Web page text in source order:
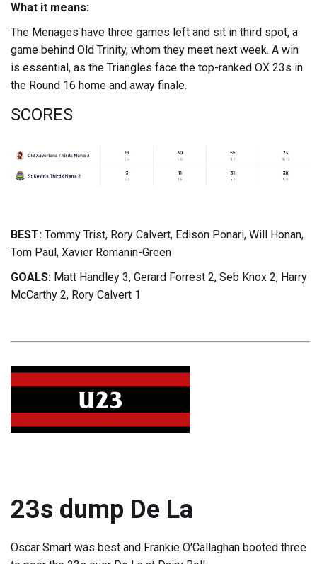
What it means:
The Menages have three games left and sit in third spot, a
game behind Old Trinity, whom they meet next week. A win
is essential, as the Triangles face the top-ranked OX 23s in
the Round 16 home and away finale.
SCORES
BEST: Tommy Trist, Rory Calvert, Edison Ponari, Will Honan,
Tom Paul, Xavier Romanin-Green
GOALS: Matt Handley 3, Gerard Forrest 2, Seb Knox 2, Harry
McCarthy 2, Rory Calvert 1
23s dump De La
Oscar Smart was best and Frankie O'Callaghan booted three